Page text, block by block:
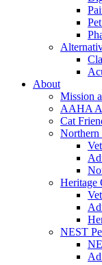
About
Mission
AAHA
Cat
Northern
Heritage
NEST